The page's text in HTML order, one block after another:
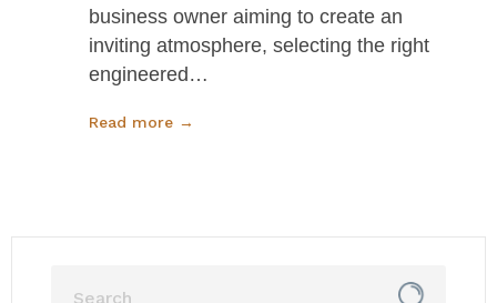
business owner aiming to create an
inviting atmosphere, selecting the right
engineered…
Read more →